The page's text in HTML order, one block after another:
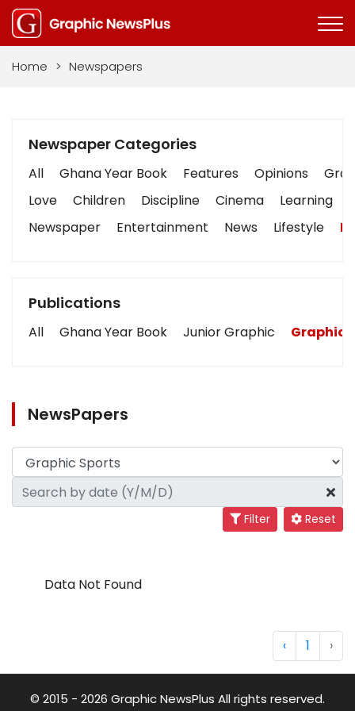
Home > Newspapers
Newspaper Categories
All Ghana Year Book Features Opinions
Love
Children Discipline Cinema Learning
Newspaper
Entertainment News Lifestyle
Publications
All Ghana Year Book Junior Graphic Graphic
NewsPapers
Filter Reset
Data Not Found
‹ 1 ›
© 2015 - 2026 Graphic NewsPlus All rights reserved.